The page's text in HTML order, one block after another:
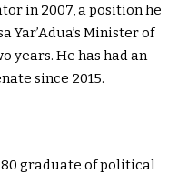
in 2007, a position he
Yar’Adua’s Minister of
years. He has had an
since 2015.
graduate of political